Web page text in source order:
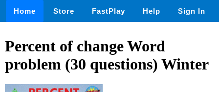
Home Store FastPlay Help Sign In
Percent of change Word
problem (30 questions) Winter